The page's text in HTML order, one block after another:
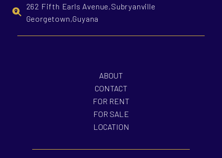
262 Fifth Earls Avenue,Subryanville
Georgetown,Guyana
ABOUT
CONTACT
FOR RENT
FOR SALE
LOCATION